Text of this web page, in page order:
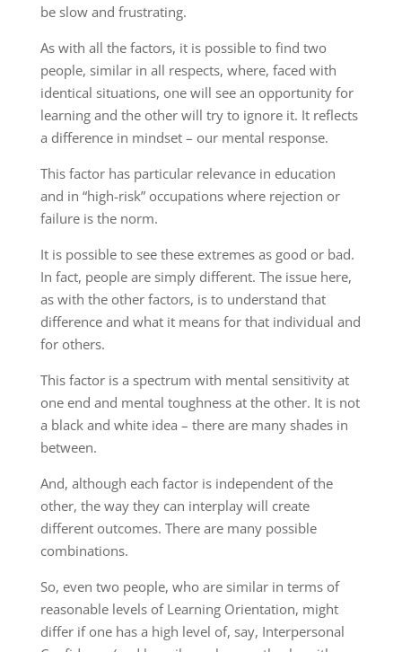
be slow and frustrating.
As with all the factors, it is possible to find two
people, similar in all respects, where, faced with
identical situations, one will see an opportunity for
learning and the other will try to ignore it. It reflects
a difference in mindset – our mental response.
This factor has particular relevance in education
and in “high-risk” occupations where rejection or
failure is the norm.
It is possible to see these extremes as good or bad.
In fact, people are simply different. The issue here,
as with the other factors, is to understand that
difference and what it means for that individual and
for others.
This factor is a spectrum with mental sensitivity at
one end and mental toughness at the other. It is not
a black and white idea – there are many shades in
between.
And, although each factor is independent of the
other, the way they can interplay will create
different outcomes. There are many possible
combinations.
So, even two people, who are similar in terms of
reasonable levels of Learning Orientation, might
differ if one has a high level of, say, Interpersonal